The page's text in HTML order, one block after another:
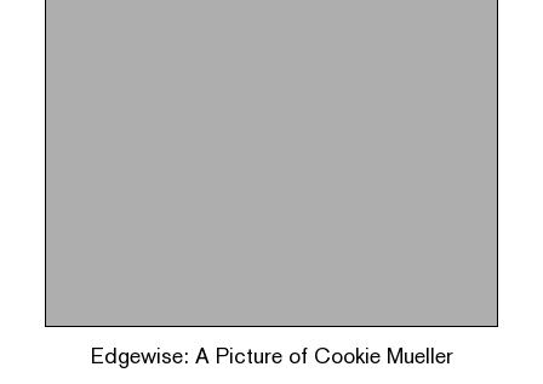
Edgewise: A Picture of Cookie Mueller